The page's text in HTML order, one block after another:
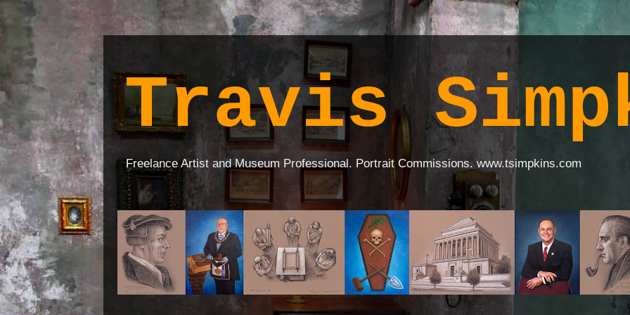
Travis
Freelance Artist and Museum Professional. Portrait Commissions. www.tsimpkins.com